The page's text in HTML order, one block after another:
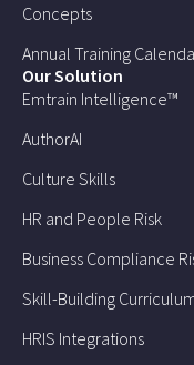
Concepts
Annual Training
Our Solution
Emtrain Intelligence™
AuthorAI
Culture Skills
HR and People Risk
Business Compliance
Skill-Building
HRIS Integrations